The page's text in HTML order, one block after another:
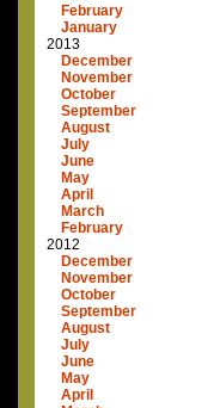
February
January
2013
December
November
October
September
August
July
June
May
April
March
February
2012
December
November
October
September
August
July
June
May
April